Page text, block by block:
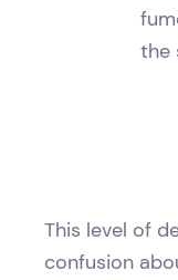
the
This level of
confusion